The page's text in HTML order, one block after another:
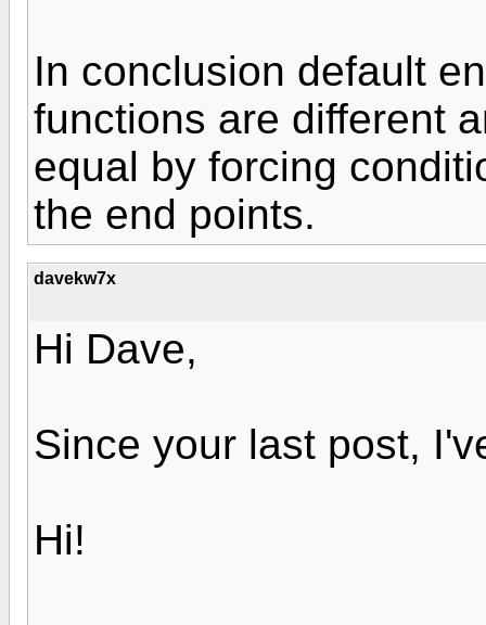
In conclusion default
functions are different
equal by forcing
the end points.
davekw7x
Hi Dave,
Since your last post,
Hi!